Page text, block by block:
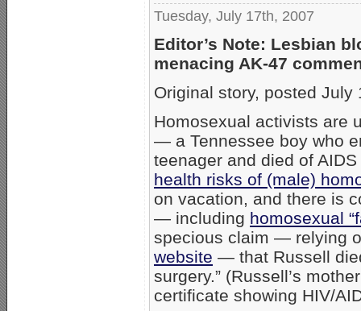
Tuesday, July 17th, 2007
Editor’s Note: Lesbian
menacing AK-47
Original story, posted
Homosexual activists are
— a Tennessee boy who
teenager and died of
health risks of (male)
on vacation, and there is
— including homosexual
specious claim — relying
website — that Russell
surgery.” (Russell’s
certificate showing HIV/